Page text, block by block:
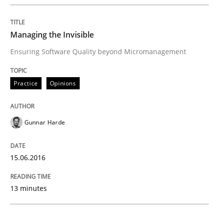
14. December 2022 · 11 minutes read
READ ARTICLE
Re-Use of Requirements via Libraries:
Opportunities & Approaches
Managing the Invisible
Ensuring Software Quality beyond Micromanagement
Practice Opinions
Gunnar Harde
15.06.2016
13 minutes